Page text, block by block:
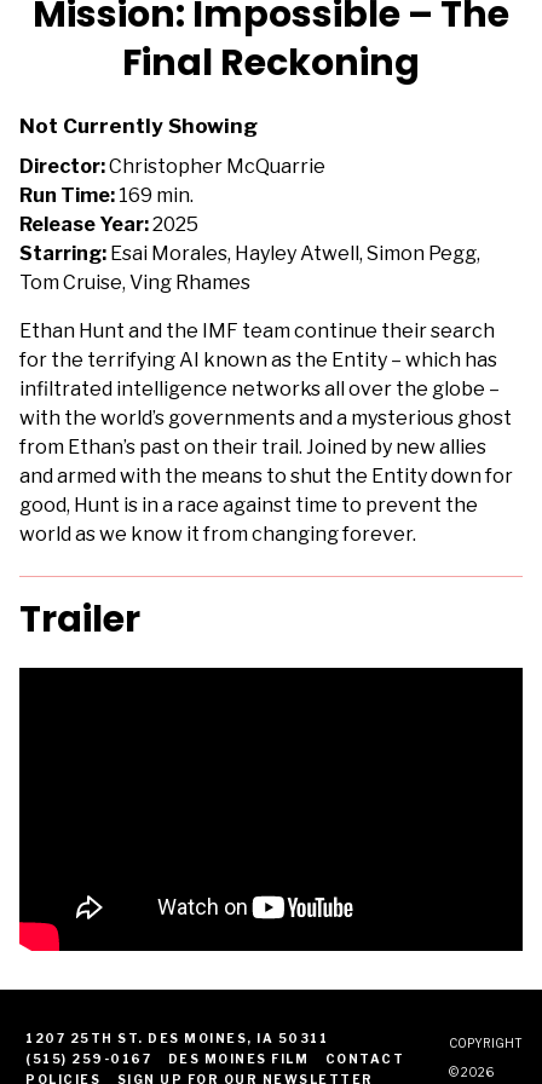
for
Mission:
Impossible
Final
Mission: Impossible – The
Final Reckoning
Not Currently Showing
Director:Christopher McQuarrie
Run Time: 169 min.
Release Year:2025
Starring: Esai Morales, Hayley Atwell, Simon Pegg,
Tom Cruise, Ving Rhames
Ethan Hunt and the IMF team continue their search
for the terrifying AI known as the Entity – which has
infiltrated intelligence networks all over the globe –
with the world’s governments and a mysterious ghost
from Ethan’s past on their trail. Joined by new allies
and armed with the means to shut the Entity down for
good, Hunt is in a race against time to prevent the
world as we know it from changing forever.
Trailer
1207 25TH ST. DES MOINES, IA 50311
(515) 259-0167
DES MOINES FILM
CONTACT
POLICIES
SIGN UP FOR OUR NEWSLETTER
COPYRIGHT
© 2026